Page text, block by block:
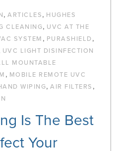
, ARTICLES, HUGHES
CLEANING, UVC AT THE
SYSTEM , PURASHIELD,
UVC LIGHT DISINFECTION
MOUNTABLE
, MOBILE REMOTE UVC
WIPING, AIR FILTERS ,
Is The Best
Your